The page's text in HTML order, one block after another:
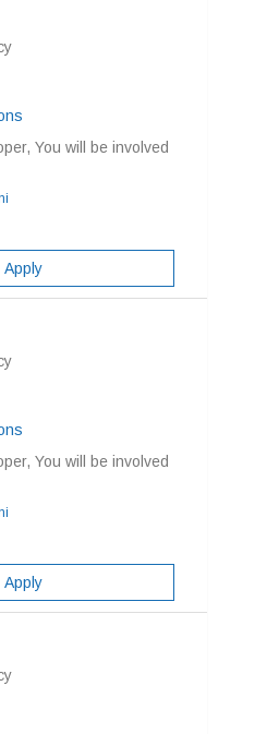
You will be involved
Apply
You will be involved
Apply